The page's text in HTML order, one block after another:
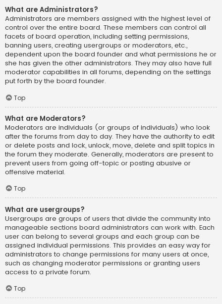
What are Administrators?
Administrators are members assigned with the highest level of
control over the entire board. These members can control all
facets of board operation, including setting permissions,
banning users, creating usergroups or moderators, etc.,
dependent upon the board founder and what permissions he or
she has given the other administrators. They may also have full
moderator capabilities in all forums, depending on the settings
put forth by the board founder.
Top
What are Moderators?
Moderators are individuals (or groups of individuals) who look
after the forums from day to day. They have the authority to edit
or delete posts and lock, unlock, move, delete and split topics in
the forum they moderate. Generally, moderators are present to
prevent users from going off-topic or posting abusive or
offensive material.
Top
What are usergroups?
Usergroups are groups of users that divide the community into
manageable sections board administrators can work with. Each
user can belong to several groups and each group can be
assigned individual permissions. This provides an easy way for
administrators to change permissions for many users at once,
such as changing moderator permissions or granting users
access to a private forum.
Top